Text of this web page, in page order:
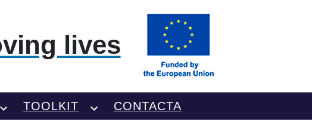
lives
TOOLKIT CONTACTA